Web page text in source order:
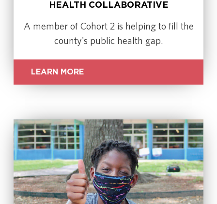
HEALTH COLLABORATIVE
A member of Cohort 2 is helping to fill the
county's public health gap.
LEARN MORE